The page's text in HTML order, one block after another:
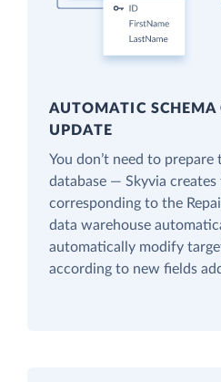
AUTOMATIC SCHEMA
UPDATE
You don’t need to prepare
database — Skyvia creates
corresponding to the
data warehouse
automatically modify
according to new fields